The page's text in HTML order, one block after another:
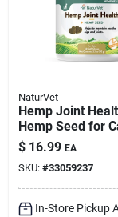
Brands
Sign In
Sign Up
NaturVet
Hemp Joint
Hemp Seed for
60 Soft Chews
$ 16.99 EA
SKU: #33059237
In-Store Pickup